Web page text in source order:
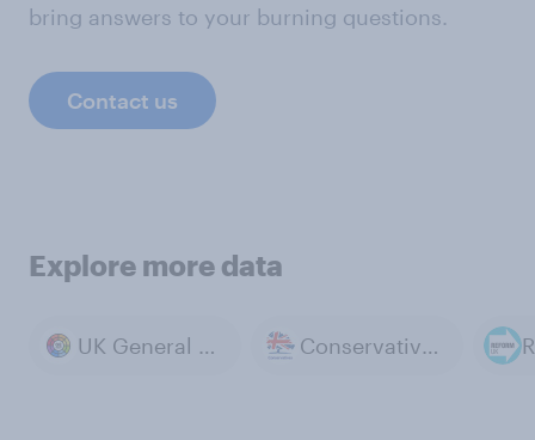
bring answers to your burning questions.
Contact us
Explore more data
UK General Election 2024 Conservative Party